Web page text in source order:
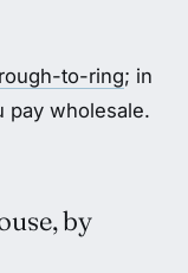
rough-to-ring; in
pay wholesale.
by